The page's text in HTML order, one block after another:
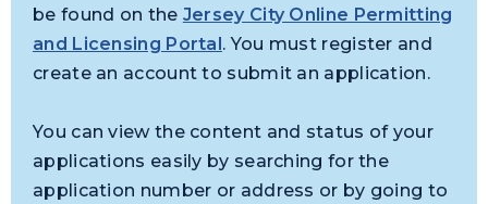
be found on the Jersey City Online Permitting
and Licensing Portal. You must register and
create an account to submit an application.
You can view the content and status of your
applications easily by searching for the
application number or address or by going to